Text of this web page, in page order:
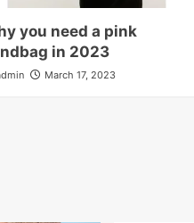
you need a pink
in 2023
March 17, 2023